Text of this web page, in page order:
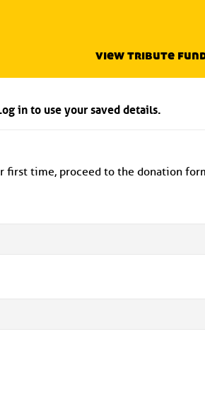
view tribute
in to use your saved details.
first time, proceed to the donation